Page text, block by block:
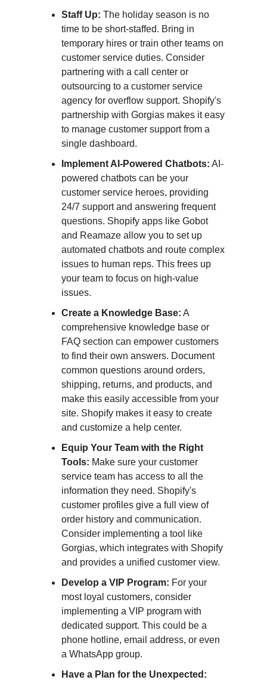
Staff Up: The holiday season is no
time to be short-staffed. Bring in
temporary hires or train other teams on
customer service duties. Consider
partnering with a call center or
outsourcing to a customer service
agency for overflow support. Shopify's
partnership with Gorgias makes it easy
to manage customer support from a
single dashboard.
Implement AI-Powered Chatbots: AI-
powered chatbots can be your
customer service heroes, providing
24/7 support and answering frequent
questions. Shopify apps like Gobot
and Reamaze allow you to set up
automated chatbots and route complex
issues to human reps. This frees up
your team to focus on high-value
issues.
Create a Knowledge Base: A
comprehensive knowledge base or
FAQ section can empower customers
to find their own answers. Document
common questions around orders,
shipping, returns, and products, and
make this easily accessible from your
site. Shopify makes it easy to create
and customize a help center.
Equip Your Team with the Right
Tools: Make sure your customer
service team has access to all the
information they need. Shopify's
customer profiles give a full view of
order history and communication.
Consider implementing a tool like
Gorgias, which integrates with Shopify
and provides a unified customer view.
Develop a VIP Program: For your
most loyal customers, consider
implementing a VIP program with
dedicated support. This could be a
phone hotline, email address, or even
a WhatsApp group.
Have a Plan for the Unexpected: